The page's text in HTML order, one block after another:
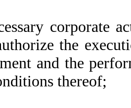
corporate
the
and the
thereof;